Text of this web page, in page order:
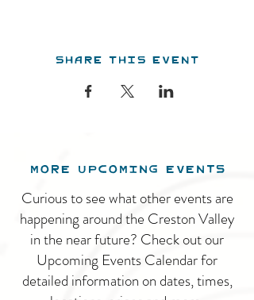
Share this event
MORE UPCOMING EVENTS
Curious to see what other events are
happening around the Creston Valley
in the near future? Check out our
Upcoming Events Calendar for
detailed information on dates, times,